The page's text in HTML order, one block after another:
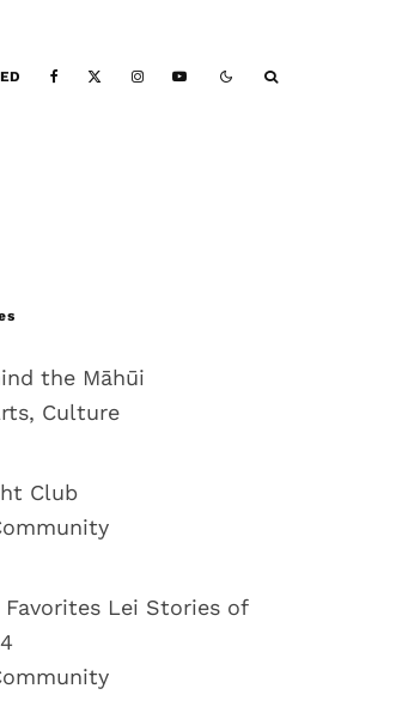
the Māhūi
Culture
Club
Favorites Lei Stories of